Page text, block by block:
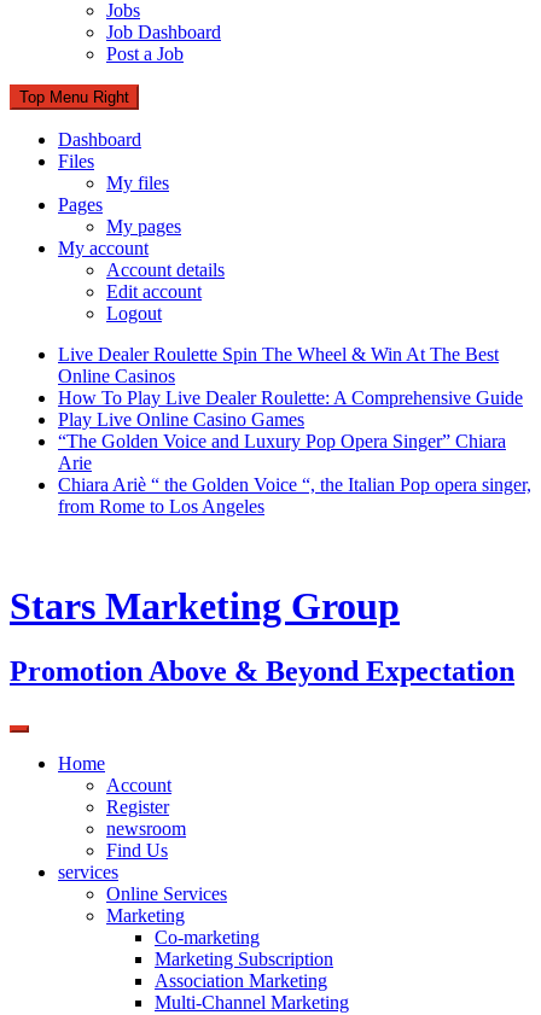
Jobs
Job Dashboard
Post a Job
Top Menu Right
Dashboard
Files
My files
Pages
My pages
My account
Account details
Edit account
Logout
Live Dealer Roulette Spin The Wheel & Win At The Best
Online Casinos
How To Play Live Dealer Roulette: A Comprehensive Guide
Play Live Online Casino Games
“The Golden Voice and Luxury Pop Opera Singer” Chiara
Arie
Chiara Ariè “ the Golden Voice “, the Italian Pop opera singer,
from Rome to Los Angeles
Stars Marketing Group
Promotion Above & Beyond Expectation
Home
Account
Register
newsroom
Find Us
services
Online Services
Marketing
Co-marketing
Marketing Subscription
Association Marketing
Multi-Channel Marketing